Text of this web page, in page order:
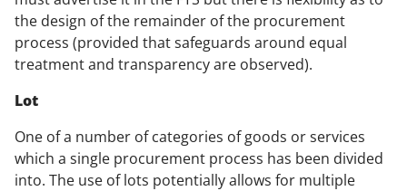
the design of the remainder of the procurement
process (provided that safeguards around equal
treatment and transparency are observed).
Lot
One of a number of categories of goods or services
which a single procurement process has been divided
into. The use of lots potentially allows for multiple